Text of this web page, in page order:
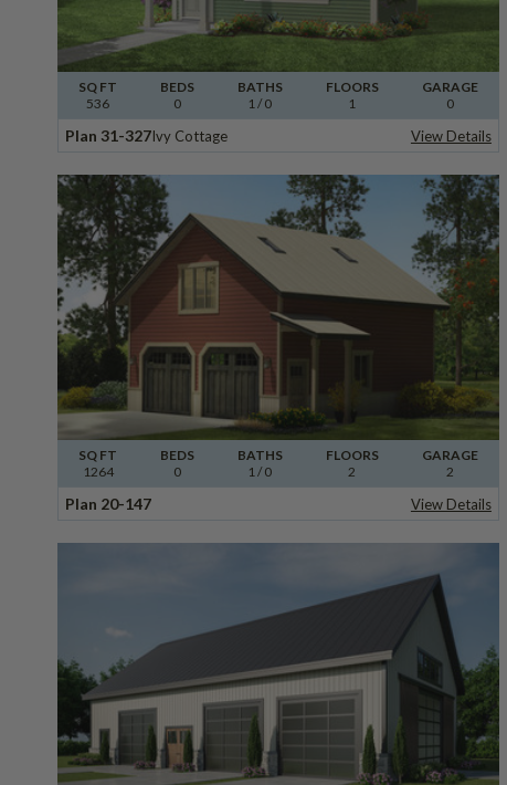
SQ FT
536
FLOORS
1
BEDS
0
BATHS
1/ 0
GARAGE
0
Plan 31-327Ivy Cottage View Details
SQ FT
1264
FLOORS
2
BEDS
0
BATHS
1/ 0
GARAGE
2
Plan 20-147 View Details